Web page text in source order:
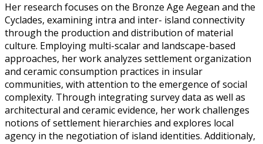
Her research focuses on the Bronze Age Aegean and the
Cyclades, examining intra and inter- island connectivity
through the production and distribution of material
culture. Employing multi-scalar and landscape-based
approaches, her work analyzes settlement organization
and ceramic consumption practices in insular
communities, with attention to the emergence of social
complexity. Through integrating survey data as well as
architectural and ceramic evidence, her work challenges
notions of settlement hierarchies and explores local
agency in the negotiation of island identities. Additionaly,